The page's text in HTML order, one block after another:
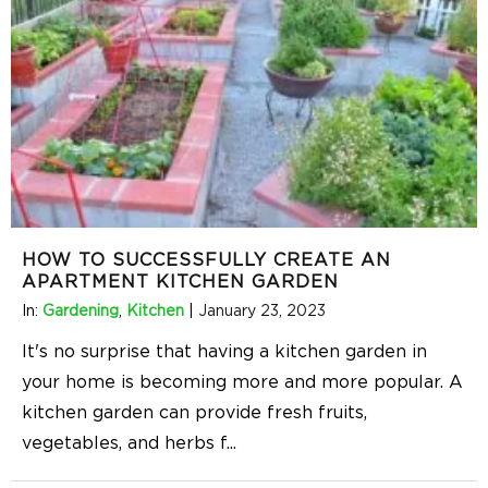
HOW TO SUCCESSFULLY CREATE AN
APARTMENT KITCHEN GARDEN
In: Gardening, Kitchen January 23, 2023
It's no surprise that having a kitchen garden in
your home is becoming more and more popular. A
kitchen garden can provide fresh fruits,
vegetables, and herbs f...